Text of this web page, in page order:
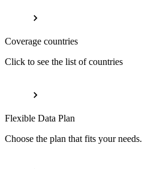
Coverage countries
Click to see the list of countries
Flexible Data Plan
Choose the plan that fits your needs.